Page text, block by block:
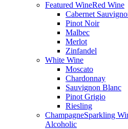
Featured WineRed Wine
Cabernet
Pinot Noir
Malbec
Merlot
Zinfandel
White Wine
Moscato
Chardonnay
Sauvignon Blanc
Pinot Grigio
Riesling
ChampagneSparkling
Alcoholic